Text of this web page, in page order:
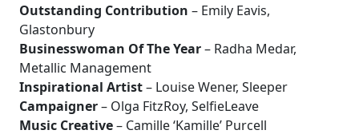
Outstanding Contribution – Emily Eavis,
Glastonbury
Businesswoman Of The Year– Radha Medar,
Metallic Management
Inspirational Artist– Louise Wener, Sleeper
Campaigner– Olga FitzRoy, SelfieLeave
Music Creative– Camille ‘Kamille’ Purcell